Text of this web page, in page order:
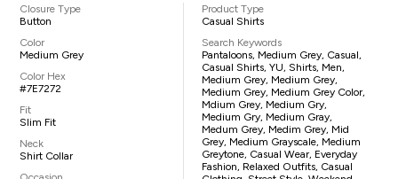
Closure Type
Button
Color
Medium Grey
Color Hex
#7E7272
Fit
Slim Fit
Neck
Shirt Collar
Product Type
Casual Shirts
Search Keywords
Pantaloons, Medium Grey, Casual,
Casual Shirts, YU, Shirts, Men,
Medium Grey, Medium Grey,
Medium Grey, Medium Grey Color,
Mdium Grey, Medium Gry,
Medium Gry, Medium Gray,
Medum Grey, Medim Grey, Mid
Grey, Medium Grayscale, Medium
Greytone, Casual Wear, Everyday
Fashion, Relaxed Outfits, Casual